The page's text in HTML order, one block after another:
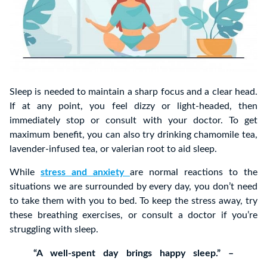
Sleep is needed to maintain a sharp focus and a clear head.
If at any point, you feel dizzy or light-headed, then
immediately stop or consult with your doctor. To get
maximum benefit, you can also try drinking chamomile tea,
lavender-infused tea, or valerian root to aid sleep.
While stress and anxiety are normal reactions to the
situations we are surrounded by every day, you don’t need
to take them with you to bed. To keep the stress away, try
these breathing exercises, or consult a doctor if you’re
struggling with sleep.
“A well-spent day brings happy sleep.” –